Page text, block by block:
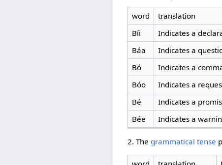
word translation
Bíi
Indicates a
Báa
Indicates a
Bó
Indicates a
Bóo
Indicates a
Bé
Indicates a
Bée
Indicates a
2. The grammatical tense